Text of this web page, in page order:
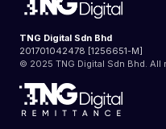
TNG Digital Sdn Bhd
201701042478 [1256651-M]
© 2025 TNG Digital Sdn Bhd. All